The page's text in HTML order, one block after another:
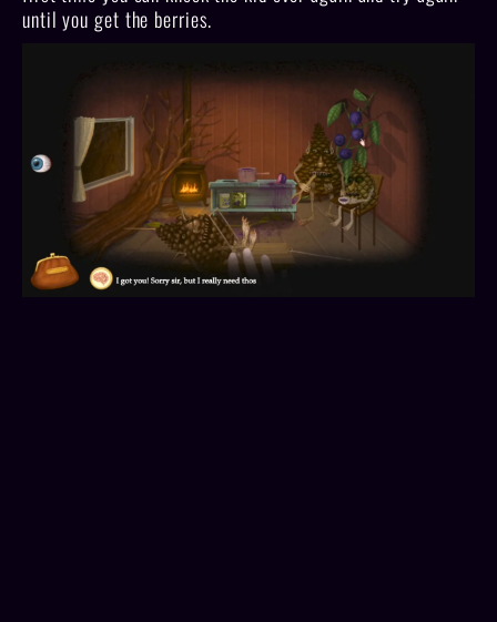
until you get the berries.